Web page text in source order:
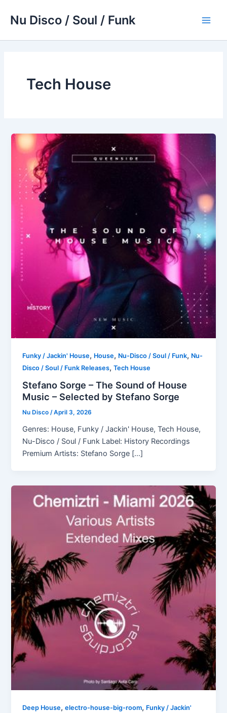
Nu Disco / Soul / Funk
Tech House
Funky / Jackin' House, House, Nu-Disco / Soul / Funk, Nu-
Disco / Soul / Funk Releases,Tech House
Stefano Sorge – The Sound of House
Music – Selected by Stefano Sorge
Nu Disco/April 3, 2026
Genres: House, Funky / Jackin' House, Tech House,
Nu-Disco / Soul / Funk Label: History Recordings
Premium Artists: Stefano Sorge […]
Deep House,electro-house-big-room, Funky / Jackin'